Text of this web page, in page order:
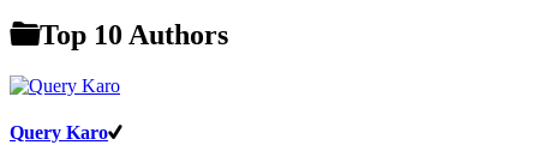
Top 10 Authors
Query Karo